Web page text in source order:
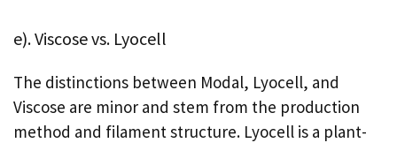
e). Viscose vs. Lyocell
The distinctions between Modal, Lyocell, and
Viscose are minor and stem from the production
method and filament structure. Lyocell is a plant-